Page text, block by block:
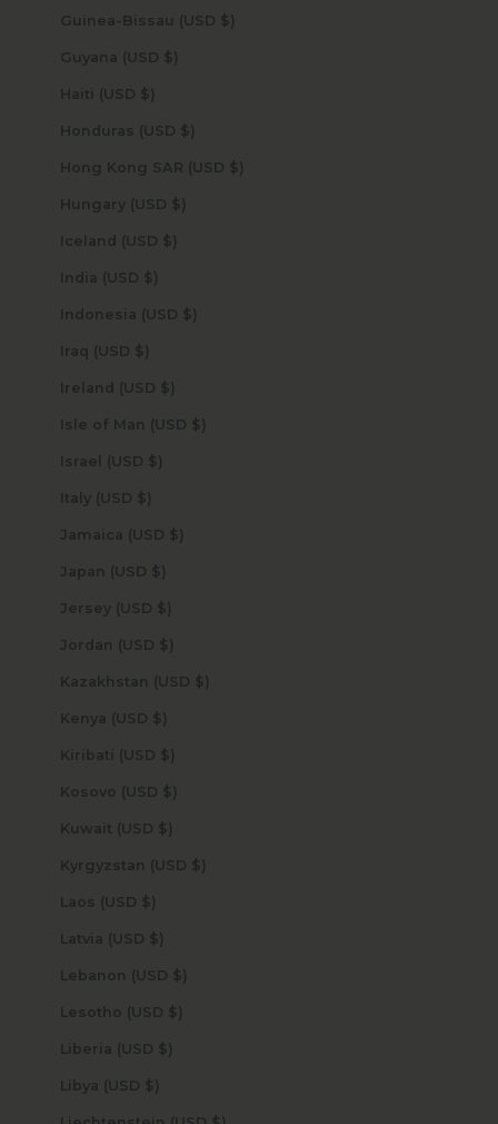
Guinea-Bissau (USD $)
Guyana (USD $)
Haiti (USD $)
Honduras (USD $)
Hong Kong SAR (USD $)
Hungary (USD $)
Iceland (USD $)
India (USD $)
Indonesia (USD $)
Iraq (USD $)
Ireland (USD $)
Isle of Man (USD $)
Israel (USD $)
Italy (USD $)
Jamaica (USD $)
Japan (USD $)
Jersey (USD $)
Jordan (USD $)
Kazakhstan (USD $)
Kenya (USD $)
Kiribati (USD $)
Kosovo (USD $)
Kuwait (USD $)
Kyrgyzstan (USD $)
Laos (USD $)
Latvia (USD $)
Lebanon (USD $)
Lesotho (USD $)
Liberia (USD $)
Libya (USD $)